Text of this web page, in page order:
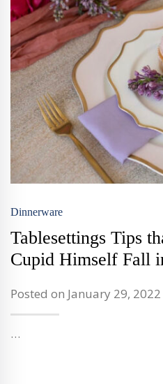
Dinnerware
Tablesettings Tips
Cupid Himself Fall
Posted on January 29,
…